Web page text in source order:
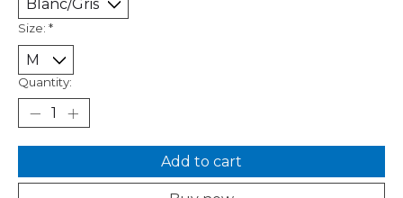
Size: *
Quantity:
Add to cart